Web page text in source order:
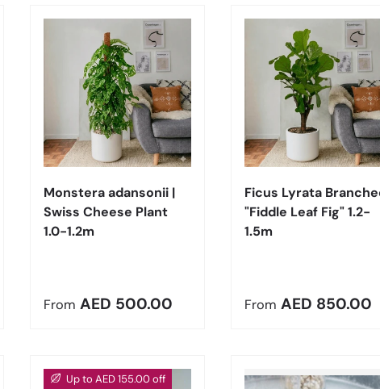
options
Monstera adansonii |
Swiss Cheese Plant
1.0-1.2m
Regular price
From AED 500.00
Choose options
Ficus Lyrata
"Fiddle Leaf Fig" 1.2-
1.5m
Regular price
From AED 850.00
Up to AED 155.00 off